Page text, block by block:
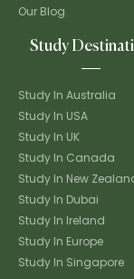
Our Blog
Study
Study In Australia
Study In USA
Study In UK
Study In Canada
Study In New
Study In Dubai
Study In Ireland
Study In Europe
Study In Singapore